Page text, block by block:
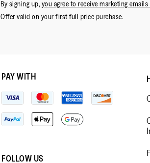
By signing up, you agree to receive marketing
Offer valid on your first full price purchase.
PAY WITH
FOLLOW US